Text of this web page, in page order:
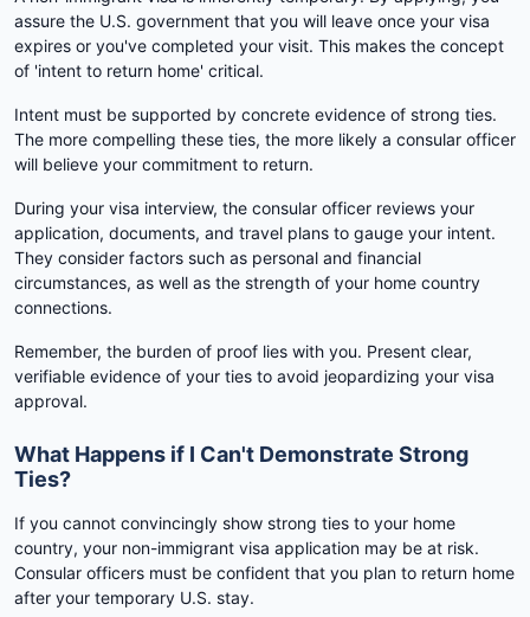
assure the U.S. government that you will leave once your visa
expires or you've completed your visit. This makes the concept
of 'intent to return home' critical.
Intent must be supported by concrete evidence of strong ties.
The more compelling these ties, the more likely a consular officer
will believe your commitment to return.
During your visa interview, the consular officer reviews your
application, documents, and travel plans to gauge your intent.
They consider factors such as personal and financial
circumstances, as well as the strength of your home country
connections.
Remember, the burden of proof lies with you. Present clear,
verifiable evidence of your ties to avoid jeopardizing your visa
approval.
What Happens if I Can't Demonstrate Strong
Ties?
If you cannot convincingly show strong ties to your home
country, your non-immigrant visa application may be at risk.
Consular officers must be confident that you plan to return home
after your temporary U.S. stay.